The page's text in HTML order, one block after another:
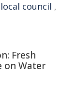
local council ,
Fresh
on Water